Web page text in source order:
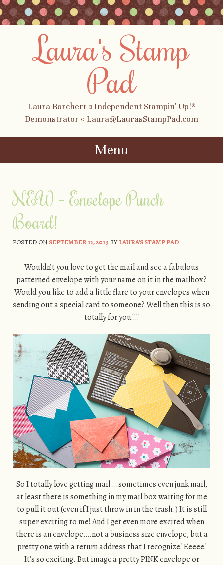
Laura's Stamp
Pad
Laura Borchert ¤ Independent Stampin' Up!®
Demonstrator ¤ Laura@LaurasStampPad.com
Menu
NEW – Envelope Punch
Board!
POSTED ON SEPTEMBER 12, 2013 BYLAURA'S STAMP PAD
Wouldn’t you love to get the mail and see a fabulous
patterned envelope with your name on it in the mailbox?
Would you like to add a little flare to your envelopes when
sending out a special card to someone? Well then this is so
totally for you!!!!
So I totally love getting mail….sometimes even junk mail,
at least there is something in my mail box waiting for me
to pull it out (even if I just throw in in the trash.) It is still
super exciting to me! And I get even more excited when
there is an envelope….not a business size envelope, but a
pretty one with a return address that I recognize! Eeeee!
It’s so exciting. But image a pretty PINK envelope or